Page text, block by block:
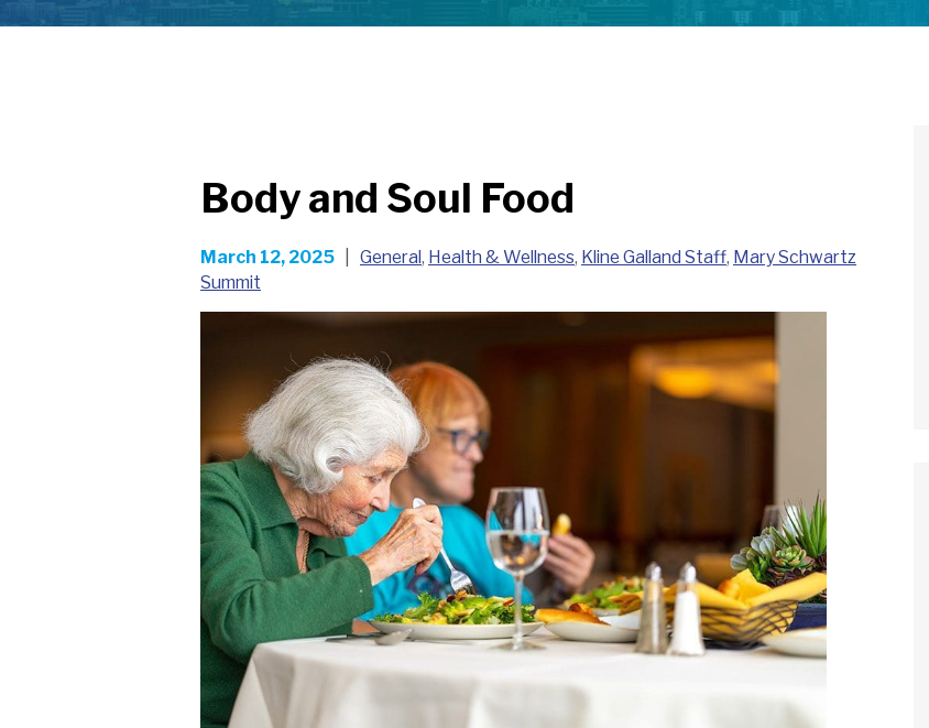
Body and Soul Food
March 12, 2025 General, Health & Wellness, Kline Galland Staff, Mary Schwartz
Summit